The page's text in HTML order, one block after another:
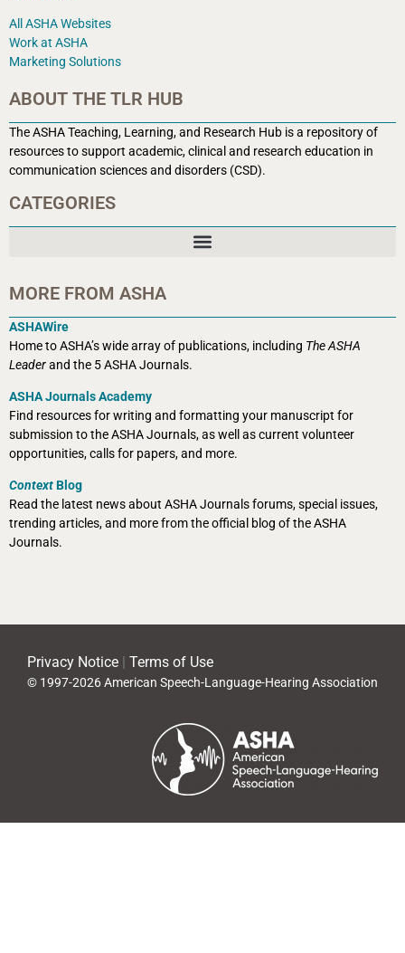
All ASHA Websites
Work at ASHA
Marketing Solutions
ABOUT THE TLR HUB
The ASHA Teaching, Learning, and Research Hub is a repository of
resources to support academic, clinical and research education in
communication sciences and disorders (CSD).
CATEGORIES
MORE FROM ASHA
ASHAWire
Home to ASHA’s wide array of publications, including The ASHA
Leaderand the 5 ASHA Journals.
ASHA Journals Academy
Find resources for writing and formatting your manuscript for
submission to the ASHA Journals, as well as current volunteer
opportunities, calls for papers, and more.
ContextBlog
Read the latest news about ASHA Journals forums, special issues,
trending articles, and more from the official blog of the ASHA
Journals.
Privacy Notice | Terms of Use
© 1997-2026 American Speech-Language-Hearing Association